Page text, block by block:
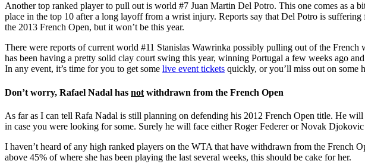
Another top ranked player to pull out is world #7 Juan Martin Del Potro. This one comes as a
place in the top 10 after a long layoff from a wrist injury. Reports say that Del Potro is
the 2013 French Open, but it won’t be this year.
There were reports of current world #11 Stanislas Wawrinka possibly pulling out of the
has been having a pretty solid clay court swing this year, winning Portugal a few weeks ago
In any event, it’s time for you to get some live event tickets quickly, or you’ll miss out on some
Don’t worry, Rafael Nadal has not withdrawn from the French Open
As far as I can tell Rafa Nadal is still planning on defending his 2012 French Open title. He
in case you were looking for some. Surely he will face either Roger Federer or Novak
I haven’t heard of any high ranked players on the WTA that have withdrawn from the French
above 45% of where she has been playing the last several weeks, this should be cake for her.